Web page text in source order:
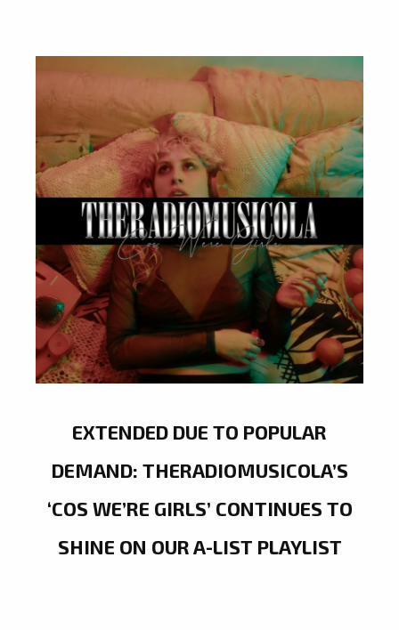
EXTENDED DUE TO POPULAR
DEMAND: THERADIOMUSICOLA’S
‘COS WE’RE GIRLS’ CONTINUES TO
SHINE ON OUR A-LIST PLAYLIST